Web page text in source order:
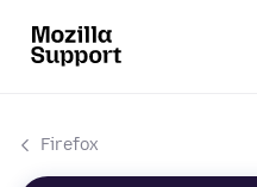
Firefox